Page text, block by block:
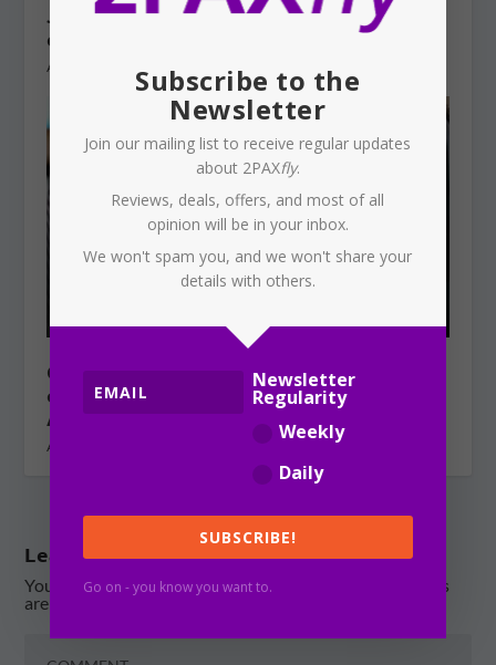
JETSTAR: Halves baggage allowance,
charges now apply
August 5, 2026
QANTAS: Project iQ — an Indian
outsourcing plan under the cover of
AI?
August 4, 2026
Leave a reply
Your email address will not be published.
Required fields
are marked
Subscribe to the
Newsletter
Join our mailing list to receive regular updates
about 2PAXfly.
Reviews, deals, offers, and most of all
opinion will be in your inbox.
We won't spam you, and we won't share your
details with others.
Newsletter
Regularity
Weekly
Daily
SUBSCRIBE!
Go on - you know you want to.